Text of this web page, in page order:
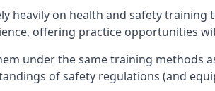
heavily on health and safety
offering practice opportunities
under the same training methods
of safety regulations (and